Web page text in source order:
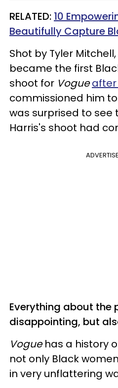
RELATED: 10
Beautifully Capture
Shot by Tyler Mitchell,
became the first
shoot for Vogue after
commissioned him
was surprised to
Harris's shoot had
Everything about the
disappointing, but
Voguehas a history
not only Black
in very unflattering